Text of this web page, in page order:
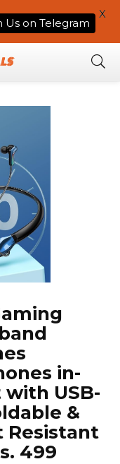
in-
with USB-
&
Resistant
499
Us on Telegram
X